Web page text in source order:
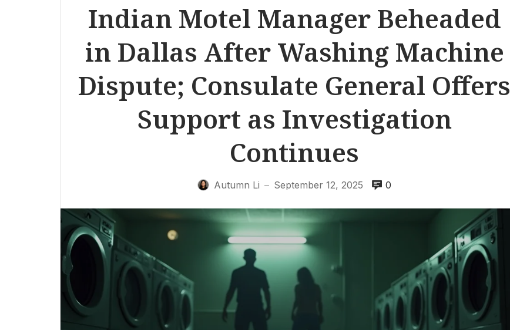
Indian Motel Manager Beheaded
in Dallas After Washing Machine
Dispute; Consulate General Offers
Support as Investigation
Continues
Autumn Li — September 12, 2025 0